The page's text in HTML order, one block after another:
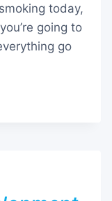
today,
going to
go